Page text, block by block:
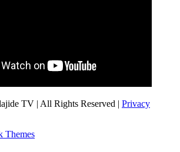
TV | All Rights Reserved | Privacy
Themes